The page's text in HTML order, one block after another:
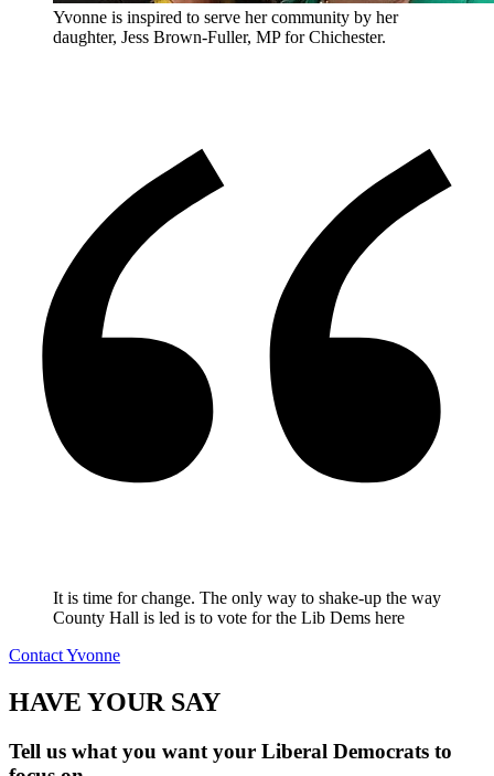
Yvonne is inspired to serve her community by her
daughter, Jess Brown-Fuller, MP for Chichester.
It is time for change. The only way to shake-up the way
County Hall is led is to vote for the Lib Dems here
Contact Yvonne
HAVE YOUR SAY
Tell us what you want your Liberal Democrats to